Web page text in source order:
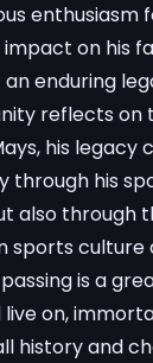
enthusiasm
on his
enduring
reflects on
his legacy
through his
also through
sports culture
is a
on,
history and